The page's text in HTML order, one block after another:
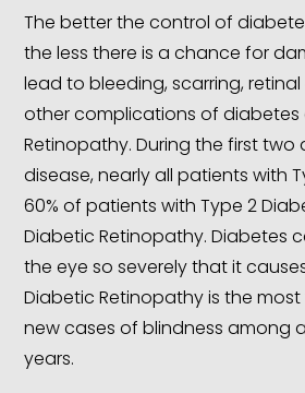
The better the control of
the less there is a chance for
lead to bleeding, scarring,
other complications of diabetes
Retinopathy. During the first
disease, nearly all patients with
60% of patients with Type 2
Diabetic Retinopathy. Diabetes
the eye so severely that it
Diabetic Retinopathy is the
new cases of blindness among
years.